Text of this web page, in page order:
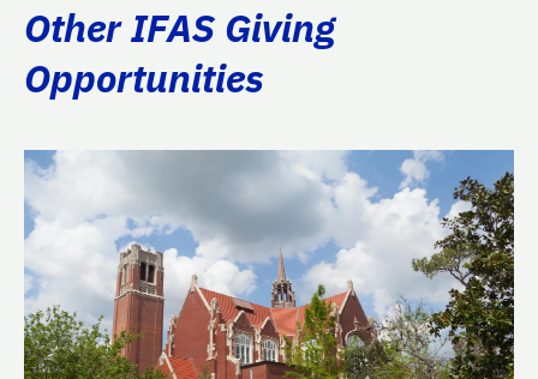
Other IFAS Giving
Opportunities